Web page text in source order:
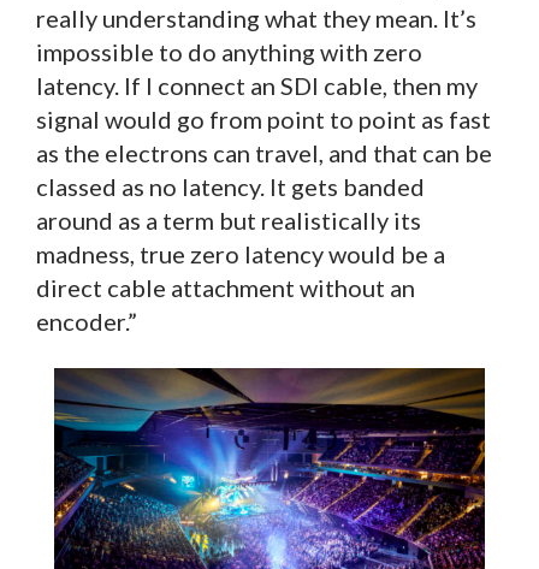
really understanding what they mean. It’s
impossible to do anything with zero
latency. If I connect an SDI cable, then my
signal would go from point to point as fast
as the electrons can travel, and that can be
classed as no latency. It gets banded
around as a term but realistically its
madness, true zero latency would be a
direct cable attachment without an
encoder.”